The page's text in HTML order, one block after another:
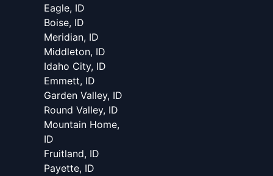
Eagle, ID
Boise, ID
Meridian, ID
Middleton, ID
Idaho City, ID
Emmett, ID
Garden Valley, ID
Round Valley, ID
Mountain Home,
ID
Fruitland, ID
Payette, ID